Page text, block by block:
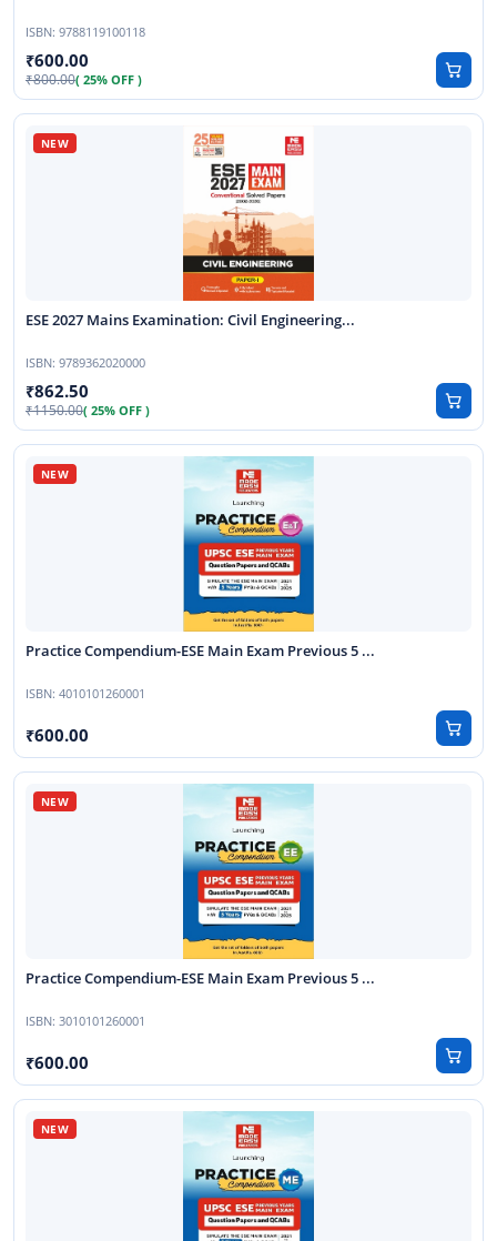
800.00( 25% OFF )
600.00
ISBN: 9788119100118
ESE 2027 Mains Examination: Civil Engineering...
1150.00( 25% OFF )
862.50
ISBN: 9789362020000
Practice Compendium-ESE Main Exam Previous 5 ...
600.00
ISBN: 4010101260001
Practice Compendium-ESE Main Exam Previous 5 ...
600.00
ISBN: 3010101260001